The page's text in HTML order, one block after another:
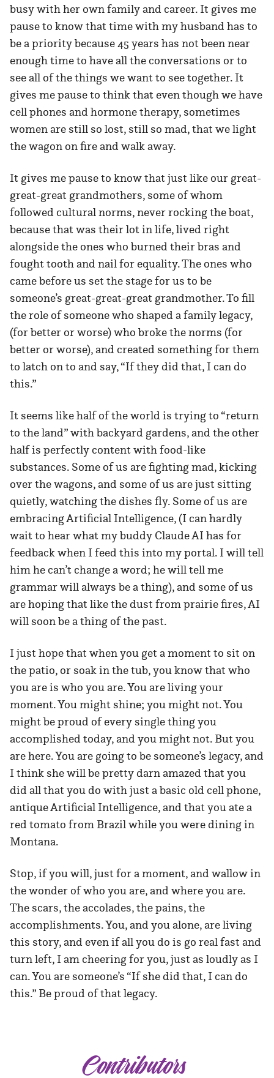
busy with her own family and career. It gives me
pause to know that time with my husband has to
be a priority because 45 years has not been near
enough time to have all the conversations or to
see all of the things we want to see together. It
gives me pause to think that even though we have
cell phones and hormone therapy, sometimes
women are still so lost, still so mad, that we light
the wagon on fire and walk away.
It gives me pause to know that just like our great-
great-great grandmothers, some of whom
followed cultural norms, never rocking the boat,
because that was their lot in life, lived right
alongside the ones who burned their bras and
fought tooth and nail for equality. The ones who
came before us set the stage for us to be
someone’s great-great-great grandmother. To fill
the role of someone who shaped a family legacy,
(for better or worse) who broke the norms (for
better or worse), and created something for them
to latch on to and say, “If they did that, I can do
this.”
It seems like half of the world is trying to “return
to the land” with backyard gardens, and the other
half is perfectly content with food-like
substances. Some of us are fighting mad, kicking
over the wagons, and some of us are just sitting
quietly, watching the dishes fly. Some of us are
embracing Artificial Intelligence, (I can hardly
wait to hear what my buddy Claude AI has for
feedback when I feed this into my portal. I will tell
him he can’t change a word; he will tell me
grammar will always be a thing), and some of us
are hoping that like the dust from prairie fires, AI
will soon be a thing of the past.
I just hope that when you get a moment to sit on
the patio, or soak in the tub, you know that who
you are is who you are. You are living your
moment. You might shine; you might not. You
might be proud of every single thing you
accomplished today, and you might not. But you
are here. You are going to be someone’s legacy, and
I think she will be pretty darn amazed that you
did all that you do with just a basic old cell phone,
antique Artificial Intelligence, and that you ate a
red tomato from Brazil while you were dining in
Montana.
Stop, if you will, just for a moment, and wallow in
the wonder of who you are, and where you are.
The scars, the accolades, the pains, the
accomplishments. You, and you alone, are living
this story, and even if all you do is go real fast and
turn left, I am cheering for you, just as loudly as I
can. You are someone’s “If she did that, I can do
this.” Be proud of that legacy.
Contributors